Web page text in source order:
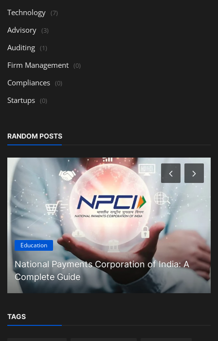
Technology (7)
Advisory (3)
Auditing (1)
Firm Management (0)
Compliances (0)
Startups (0)
RANDOM POSTS
Education
National Payments Corporation of India: A
Complete Guide
TAGS